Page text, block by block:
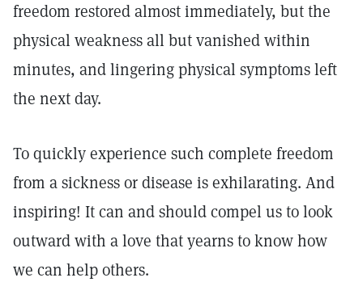
freedom restored almost immediately, but the
physical weakness all but vanished within
minutes, and lingering physical symptoms left
the next day.
To quickly experience such complete freedom
from a sickness or disease is exhilarating. And
inspiring! It can and should compel us to look
outward with a love that yearns to know how
we can help others.